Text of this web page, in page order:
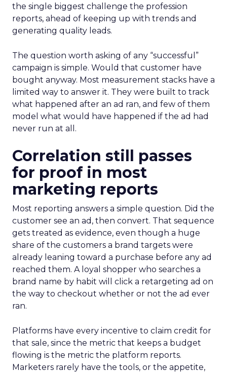
the single biggest challenge the profession
reports, ahead of keeping up with trends and
generating quality leads.
The question worth asking of any “successful”
campaign is simple. Would that customer have
bought anyway. Most measurement stacks have a
limited way to answer it. They were built to track
what happened after an ad ran, and few of them
model what would have happened if the ad had
never run at all.
Correlation still passes
for proof in most
marketing reports
Most reporting answers a simple question. Did the
customer see an ad, then convert. That sequence
gets treated as evidence, even though a huge
share of the customers a brand targets were
already leaning toward a purchase before any ad
reached them. A loyal shopper who searches a
brand name by habit will click a retargeting ad on
the way to checkout whether or not the ad ever
ran.
Platforms have every incentive to claim credit for
that sale, since the metric that keeps a budget
flowing is the metric the platform reports.
Marketers rarely have the tools, or the appetite,